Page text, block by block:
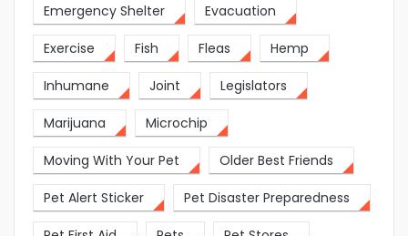
Emergency Shelter Evacuation
Exercise Fish Fleas Hemp
Inhumane Joint Legislators
Marijuana Microchip
Moving With Your Pet Older Best Friends
Pet Alert Sticker Pet Disaster Preparedness